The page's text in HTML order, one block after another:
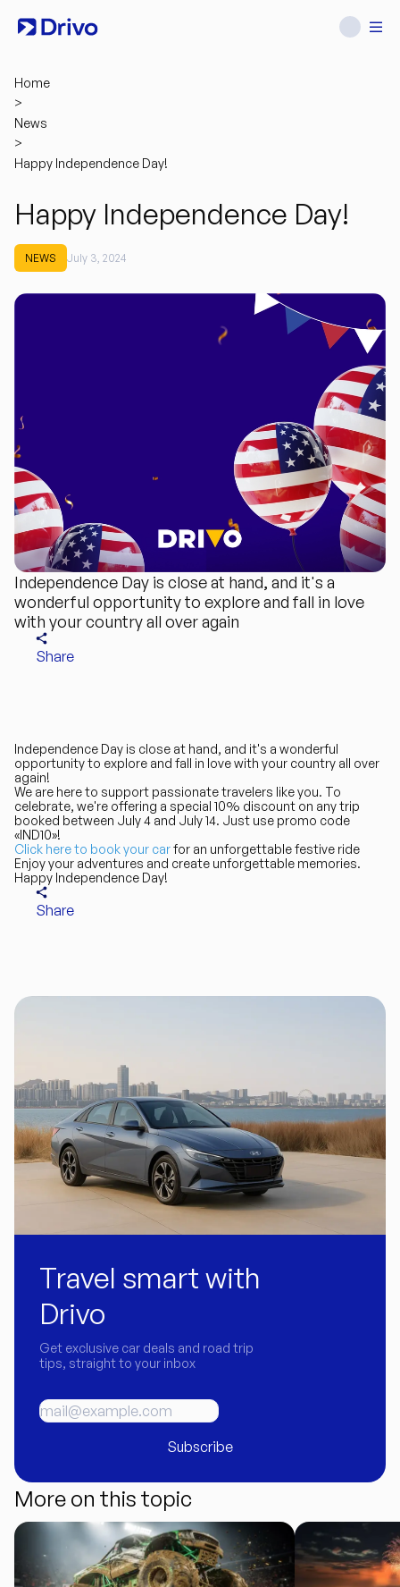
Home
>
News
>
Happy Independence Day!
Happy Independence Day!
NEWS July 3, 2024
Independence Day is close at hand, and it's a
wonderful opportunity to explore and fall in love
with your country all over again
Share
Independence Day is close at hand, and it's a wonderful
opportunity to explore and fall in love with your country all over
again!
We are here to support passionate travelers like you. To
celebrate, we're offering a special 10% discount on any trip
booked between July 4 and July 14. Just use promo code
«IND10»!
Click here to book your carfor an unforgettable festive ride
Enjoy your adventures and create unforgettable memories.
Happy Independence Day!
Share
Travel smart with
Drivo
Get exclusive car deals and road trip
tips, straight to your inbox
Subscribe
More on this topic